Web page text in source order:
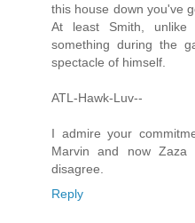
this house down you've
At least Smith, unlike
something during the
spectacle of himself.
ATL-Hawk-Luv--
I admire your
Marvin and now
disagree.
Reply